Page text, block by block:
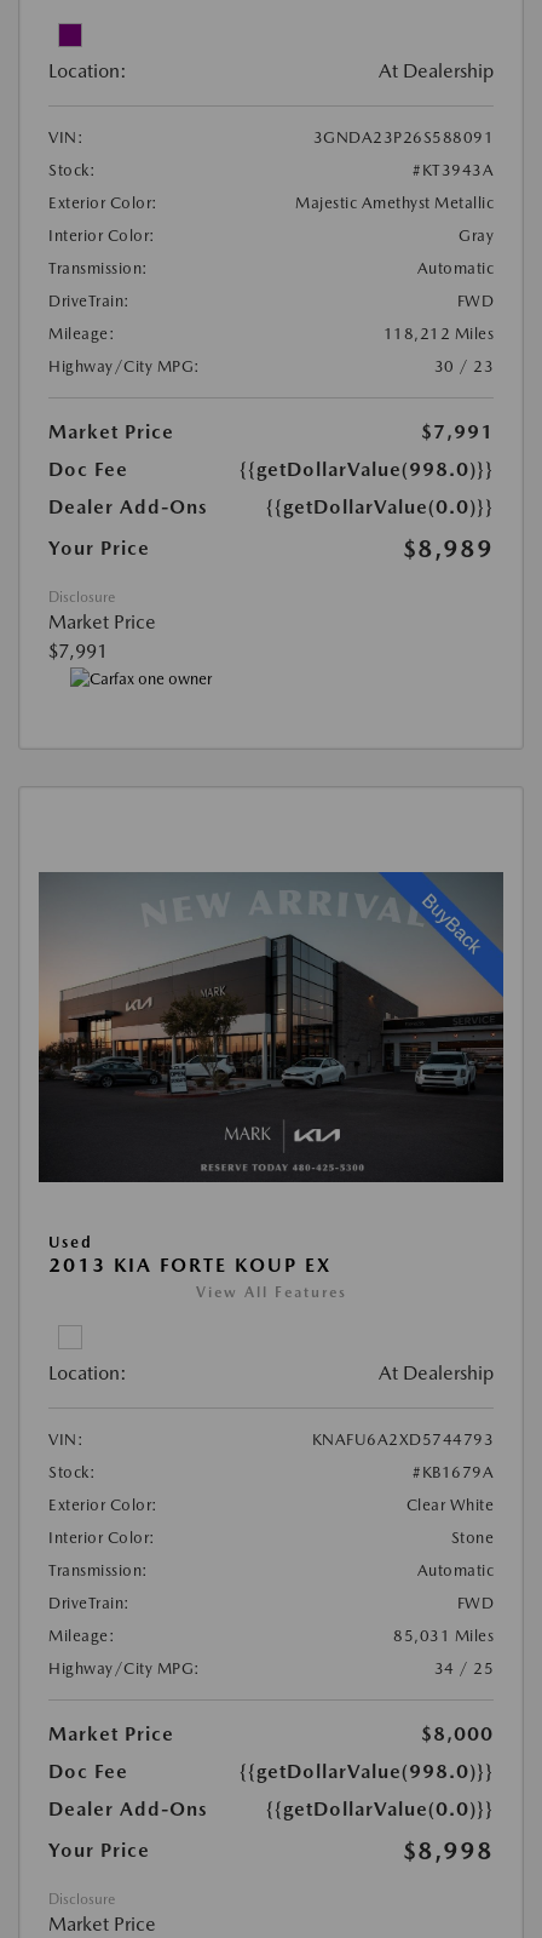
Location: At Dealership
VIN:
3GNDA23P26S588091
Stock:
#KT3943A
Exterior Color:
Majestic Amethyst Metallic
Interior Color:
Gray
Transmission:
Automatic
DriveTrain:
FWD
Mileage:
118,212 Miles
Highway/City MPG:
30 / 23
Market Price
$7,991
Doc Fee
{{getDollarValue(998.0)}}
Dealer Add-Ons
{{getDollarValue(0.0)}}
Your Price
$8,989
Disclosure
Market Price
$7,991
Used
2013 KIA FORTE KOUP EX
View All Features
Location: At Dealership
VIN:
KNAFU6A2XD5744793
Stock:
#KB1679A
Exterior Color:
Clear White
Interior Color:
Stone
Transmission:
Automatic
DriveTrain:
FWD
Mileage:
85,031 Miles
Highway/City MPG:
34 / 25
Market Price
$8,000
Doc Fee
{{getDollarValue(998.0)}}
Dealer Add-Ons
{{getDollarValue(0.0)}}
Your Price
$8,998
Disclosure
Market Price